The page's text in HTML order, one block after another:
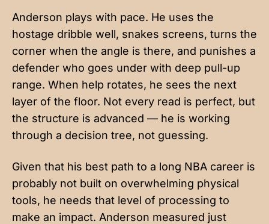
Anderson plays with pace. He uses the
hostage dribble well, snakes screens, turns the
corner when the angle is there, and punishes a
defender who goes under with deep pull-up
range. When help rotates, he sees the next
layer of the floor. Not every read is perfect, but
the structure is advanced — he is working
through a decision tree, not guessing.
Given that his best path to a long NBA career is
probably not built on overwhelming physical
tools, he needs that level of processing to
make an impact. Anderson measured just